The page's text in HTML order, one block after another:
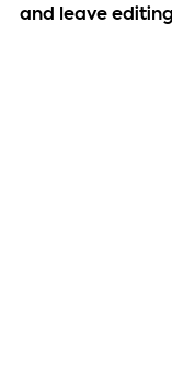
and leave